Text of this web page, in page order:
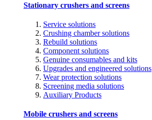
Stationary crushers and screens
Service solutions
Crushing chamber solutions
Rebuild solutions
Component solutions
Genuine consumables and kits
Upgrades and engineered solutions
Wear protection solutions
Screening media solutions
Auxiliary Products
Mobile crushers and screens